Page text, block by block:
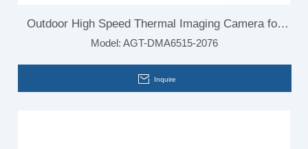
Outdoor High Speed Thermal Imaging Camera for
Car
Model: AGT-DMA6515-2076
Inquire